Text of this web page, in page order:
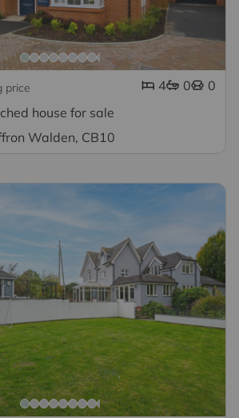
price 4 0
0
house for sale
Walden, CB10